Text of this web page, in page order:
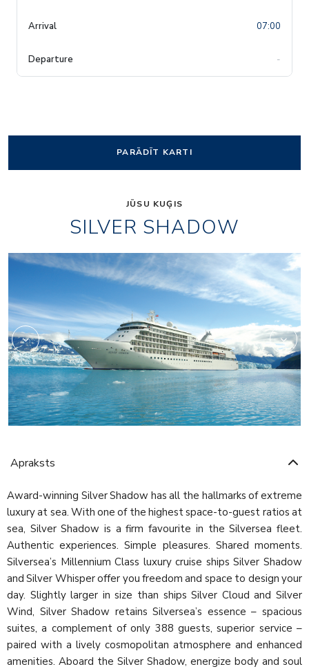
07:00
-
PARĀDĪT KARTI
JŪSU KUĢIS
SILVER SHADOW
1accc3cd26f956d
Apraksts
Award-winning Silver Shadow has all the hallmarks of extreme
luxury at sea. With one of the highest space-to-guest ratios at
sea, Silver Shadow is a firm favourite in the Silversea fleet.
Authentic experiences. Simple pleasures. Shared moments.
Silversea’s Millennium Class luxury cruise ships Silver Shadow
and Silver Whisper offer you freedom and space to design your
day. Slightly larger in size than ships Silver Cloud and Silver
Wind, Silver Shadow retains Silversea’s essence – spacious
suites, a complement of only 388 guests, superior service –
paired with a lively cosmopolitan atmosphere and enhanced
amenities. Aboard the Silver Shadow, energize body and soul